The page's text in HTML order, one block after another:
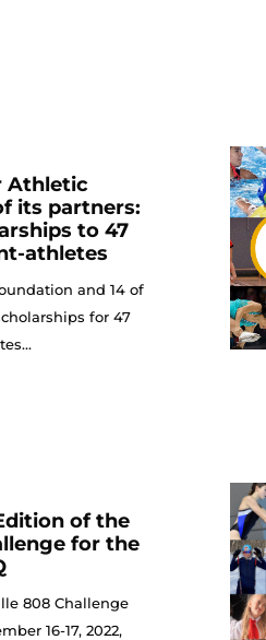
Athletic
its partners:
to 47
athletes
and 14 of
for 47
of the
for the
808 Challenge
16-17, 2022,